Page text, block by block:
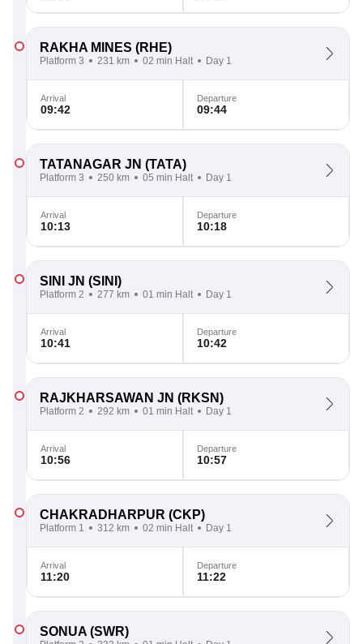
RAKHA MINES (RHE)
Platform 3 231 km 02 min Halt Day 1
Arrival
09:42
Departure
09:44
TATANAGAR JN (TATA)
Platform 3 250 km 05 min Halt Day 1
Arrival
10:13
Departure
10:18
SINI JN (SINI)
Platform 2 277 km 01 min Halt Day 1
Arrival
10:41
Departure
10:42
RAJKHARSAWAN JN (RKSN)
Platform 2 292 km 01 min Halt Day 1
Arrival
10:56
Departure
10:57
CHAKRADHARPUR (CKP)
Platform 1 312 km 02 min Halt Day 1
Arrival
11:20
Departure
11:22
SONUA (SWR)